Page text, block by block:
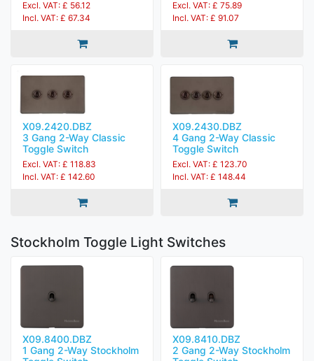
Excl. VAT: £ 56.12
Incl. VAT: £ 67.34
Excl. VAT: £ 75.89
Incl. VAT: £ 91.07
X09.2420.DBZ
3 Gang 2-Way Classic
Toggle Switch
Excl. VAT: £ 118.83
Incl. VAT: £ 142.60
X09.2430.DBZ
4 Gang 2-Way Classic
Toggle Switch
Excl. VAT: £ 123.70
Incl. VAT: £ 148.44
Stockholm Toggle Light Switches
X09.8400.DBZ
1 Gang 2-Way Stockholm
X09.8410.DBZ
2 Gang 2-Way Stockholm